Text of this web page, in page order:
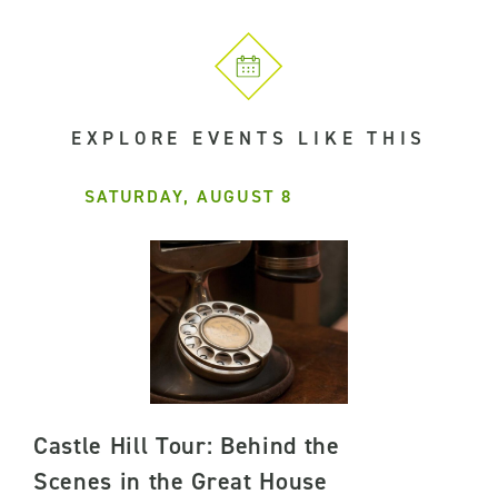
EXPLORE EVENTS LIKE THIS
SATURDAY, AUGUST 8
Castle Hill Tour: Behind the
Scenes in the Great House